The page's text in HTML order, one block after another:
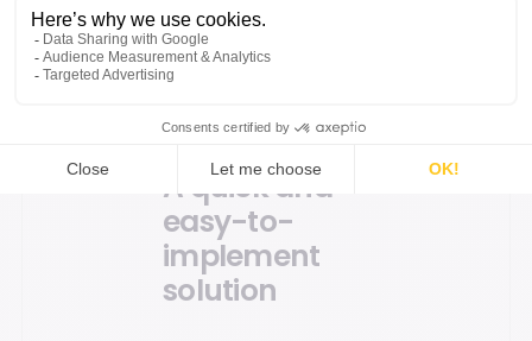
and to contribute to
improving the
customer experience
A quick and
easy-to-
implement
solution